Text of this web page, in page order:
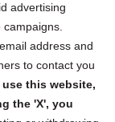
advertising
address and
to contact you
this website,
the 'X', you